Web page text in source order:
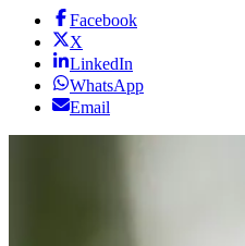
Facebook
X
LinkedIn
WhatsApp
Email